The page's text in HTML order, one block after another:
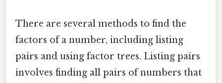
There are several methods to find the
factors of a number, including listing
pairs and using factor trees. Listing pairs
involves finding all pairs of numbers that